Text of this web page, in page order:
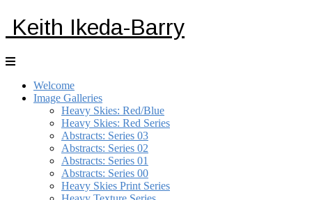
Keith Ikeda-Barry
Welcome
Image Galleries
Heavy Skies: Red/Blue
Heavy Skies: Red Series
Abstracts: Series 03
Abstracts: Series 02
Abstracts: Series 01
Abstracts: Series 00
Heavy Skies Print Series